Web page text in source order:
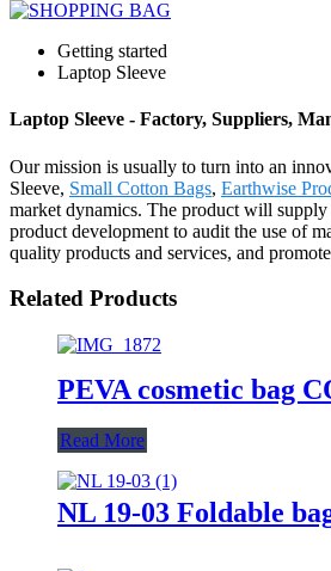
Getting started
Laptop Sleeve
Laptop Sleeve - Factory, Suppliers,
Our mission is usually to turn into an
Sleeve, Small Cotton Bags, Earthwise
market dynamics. The product will
product development to audit the use of
quality products and services, and
Related Products
PEVA cosmetic bag
Read More
NL 19-03 Foldable